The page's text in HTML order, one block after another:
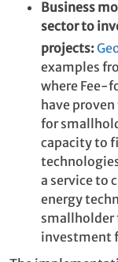
Business
sector to
projects:
examples
where Fee-
have
for
capacity to
a service to
energy
smallholder
investment